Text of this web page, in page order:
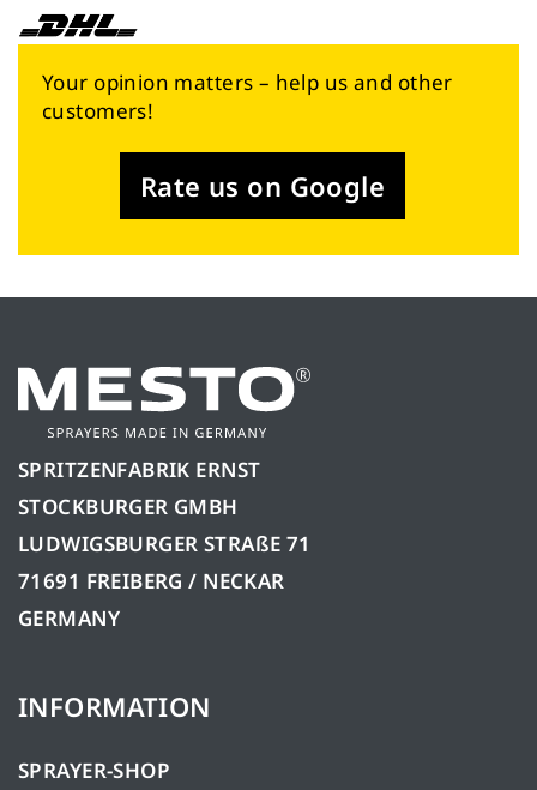
Your opinion matters – help us and other
customers!
Rate us on Google
SPRITZENFABRIK ERNST
STOCKBURGER GMBH
LUDWIGSBURGER STRAßE 71
71691 FREIBERG / NECKAR
GERMANY
INFORMATION
SPRAYER-SHOP